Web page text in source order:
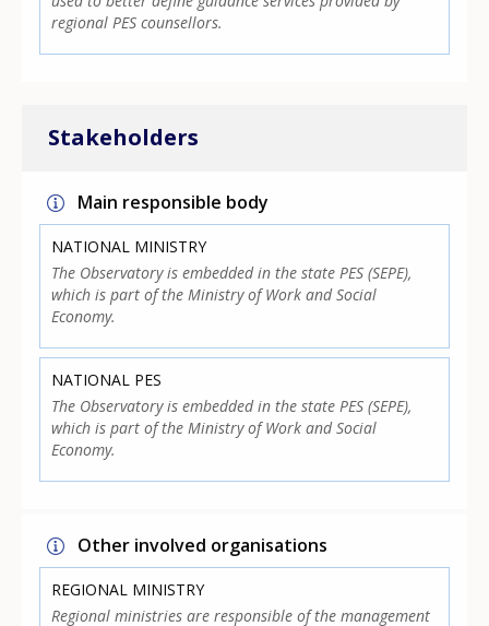
regional PES counsellors.
Stakeholders
Main responsible body
NATIONAL MINISTRY
The Observatory is embedded in the state PES (SEPE),
which is part of the Ministry of Work and Social
Economy.
NATIONAL PES
The Observatory is embedded in the state PES (SEPE),
which is part of the Ministry of Work and Social
Economy.
Other involved organisations
REGIONAL MINISTRY
Regional ministries are responsible of the management